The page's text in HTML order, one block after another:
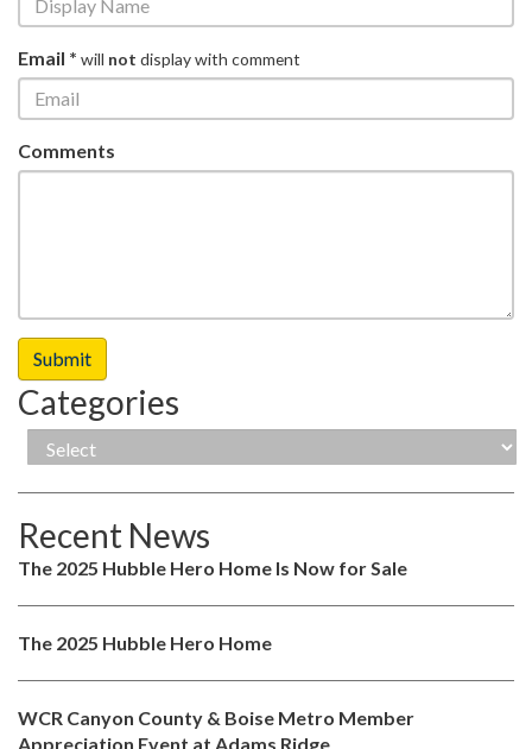
Email * will not display with comment
Comments
Categories
Recent News
The 2025 Hubble Hero Home Is Now for Sale
The 2025 Hubble Hero Home
WCR Canyon County & Boise Metro Member
Appreciation Event at Adams Ridge